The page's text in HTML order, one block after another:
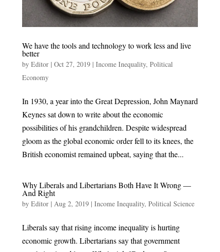
We have the tools and technology to work less and live
better
by Editor| Oct 27, 2019| Income Inequality, Political
Economy
In 1930, a year into the Great Depression, John Maynard
Keynes sat down to write about the economic
possibilities of his grandchildren. Despite widespread
gloom as the global economic order fell to its knees, the
British economist remained upbeat, saying that the...
Why Liberals and Libertarians Both Have It Wrong —
And Right
by Editor| Aug 2, 2019| Income Inequality, Political Science
Liberals say that rising income inequality is hurting
economic growth. Libertarians say that government